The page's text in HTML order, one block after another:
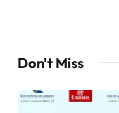
Don't Miss